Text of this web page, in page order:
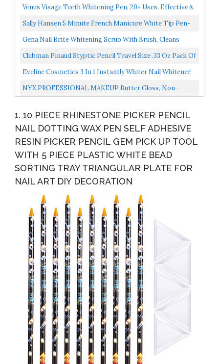
Tip, 0.16 Oz
Venus Visage Teeth Whitening Pen, 20+ Uses, Effective＆
Painless, No Sensitivity, Travel-Friendly, Easy...
Sally Hansen 5 Minute French Manicure White Tip Pen-
Traditional Tip, 0.16 Fluid Ounce
Gena Nail Brite Whitening Scrub With Brush, Cleans
Conditions & Brightens Nails, 4 Oz
Clubman Pinaud Styptic Pencil Travel Size .33 Oz Pack Of
3
Eveline Cosmetics 3 In 1 Instantly Whiter Nail Whitener
NYX PROFESSIONAL MAKEUP Butter Gloss, Non-
1. 10 PIECE RHINESTONE PICKER PENCIL
NAIL DOTTING WAX PEN SELF ADHESIVE
RESIN PICKER PENCIL GEM PICK UP TOOL
WITH 5 PIECE PLASTIC WHITE BEAD
SORTING TRAY TRIANGULAR PLATE FOR
NAIL ART DIY DECORATION